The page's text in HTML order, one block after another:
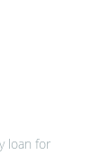
loan for